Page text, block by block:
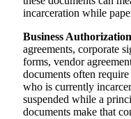
incarceration while
Business
agreements, corporate
forms, vendor
documents often
who is currently
suspended while a
documents make that